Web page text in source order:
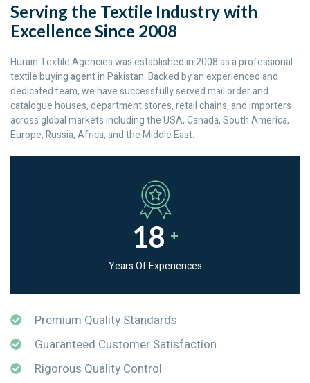
Serving the Textile Industry with
Excellence Since 2008
Hurain Textile Agencies was established in 2008 as a professional
textile buying agent in Pakistan. Backed by an experienced and
dedicated team, we have successfully served mail order and
catalogue houses, department stores, retail chains, and importers
across global markets including the USA, Canada, South America,
Europe, Russia, Africa, and the Middle East.
18 +
Years Of Experiences
Premium Quality Standards
Guaranteed Customer Satisfaction
Rigorous Quality Control